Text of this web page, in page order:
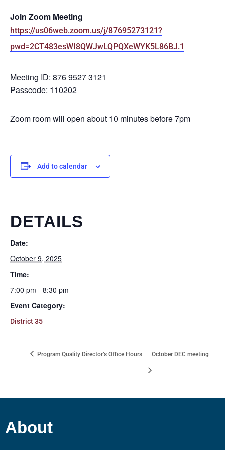
Join Zoom Meeting
https://us06web.zoom.us/j/87695273121?
pwd=2CT483esWI8QWJwLQPQXeWYK5L86BJ.1
Meeting ID: 876 9527 3121
Passcode: 110202
Zoom room will open about 10 minutes before 7pm
Add to calendar
DETAILS
Date:
October 9, 2025
Time:
7:00 pm - 8:30 pm
Event Category:
District 35
Program Quality Director’s Office Hours October DEC meeting
About